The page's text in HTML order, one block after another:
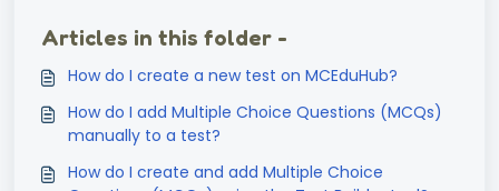
Articles in this folder -
How do I create a new test on MCEduHub?
How do I add Multiple Choice Questions (MCQs)
manually to a test?
How do I create and add Multiple Choice